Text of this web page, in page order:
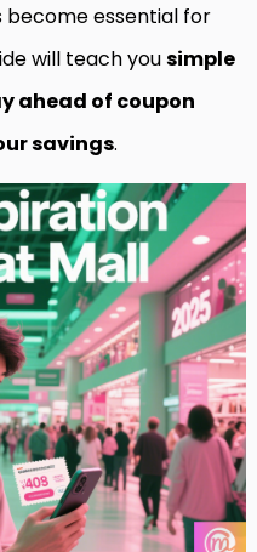
become essential for
will teach yousimple
ahead of coupon
savings.